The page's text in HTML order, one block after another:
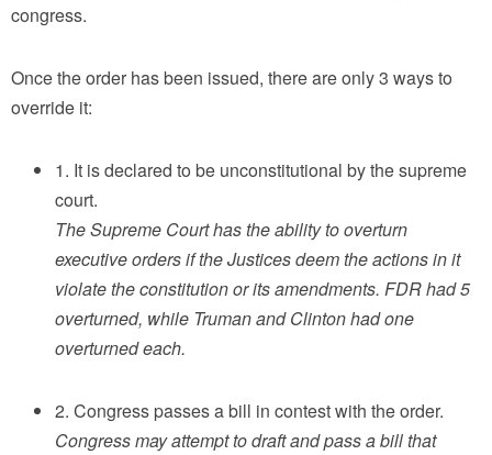
congress.
Once the order has been issued, there are only 3 ways to
override it:
1. It is declared to be unconstitutional by the supreme
court.
The Supreme Court has the ability to overturn
executive orders if the Justices deem the actions in it
violate the constitution or its amendments. FDR had 5
overturned, while Truman and Clinton had one
overturned each.
2. Congress passes a bill in contest with the order.
Congress may attempt to draft and pass a bill that